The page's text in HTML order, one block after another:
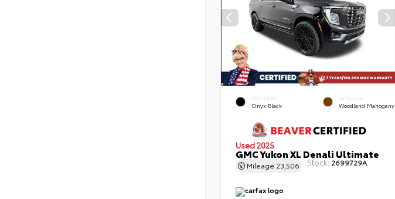
EXTERIOR
Onyx Black
INTERIOR
Woodland Mahogany
Used 2025
GMC Yukon XL Denali Ultimate
Mileage 23,506 Stock: 2699729A